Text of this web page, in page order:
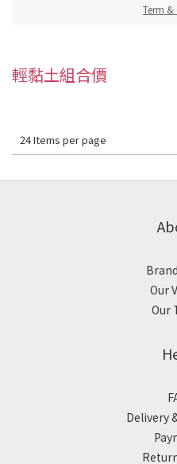
Term
輕黏土組合價
24 Items per page
Our
Our
Delivery